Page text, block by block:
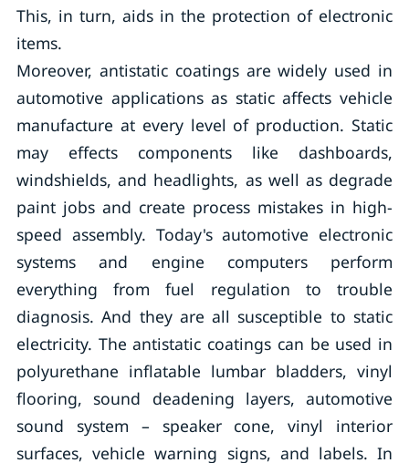
This, in turn, aids in the protection of electronic
items.
Moreover, antistatic coatings are widely used in
automotive applications as static affects vehicle
manufacture at every level of production. Static
may effects components like dashboards,
windshields, and headlights, as well as degrade
paint jobs and create process mistakes in high-
speed assembly. Today's automotive electronic
systems and engine computers perform
everything from fuel regulation to trouble
diagnosis. And they are all susceptible to static
electricity. The antistatic coatings can be used in
polyurethane inflatable lumbar bladders, vinyl
flooring, sound deadening layers, automotive
sound system – speaker cone, vinyl interior
surfaces, vehicle warning signs, and labels. In